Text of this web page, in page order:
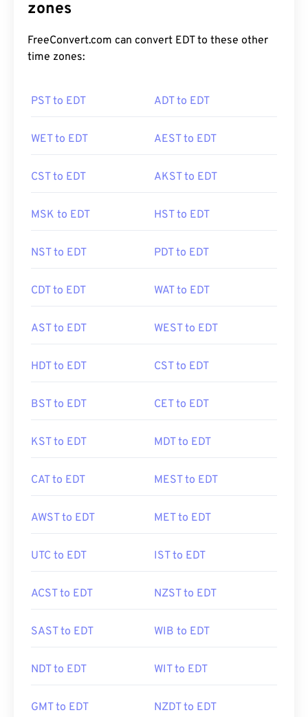
zones
FreeConvert.com can convert EDT to these other
time zones:
PST to EDT ADT to EDT
WET to EDT AEST to EDT
CST to EDT AKST to EDT
MSK to EDT HST to EDT
NST to EDT PDT to EDT
CDT to EDT WAT to EDT
AST to EDT WEST to EDT
HDT to EDT CST to EDT
BST to EDT CET to EDT
KST to EDT MDT to EDT
CAT to EDT MEST to EDT
AWST to EDT MET to EDT
UTC to EDT IST to EDT
ACST to EDT NZST to EDT
SAST to EDT WIB to EDT
NDT to EDT WIT to EDT
GMT to EDT NZDT to EDT